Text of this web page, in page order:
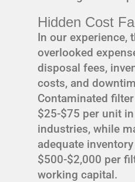
Hidden Cost
In our experience,
overlooked
disposal fees,
costs, and
Contaminated
$25-$75 per unit
industries, while
adequate
$500-$2,000 per
working capital.